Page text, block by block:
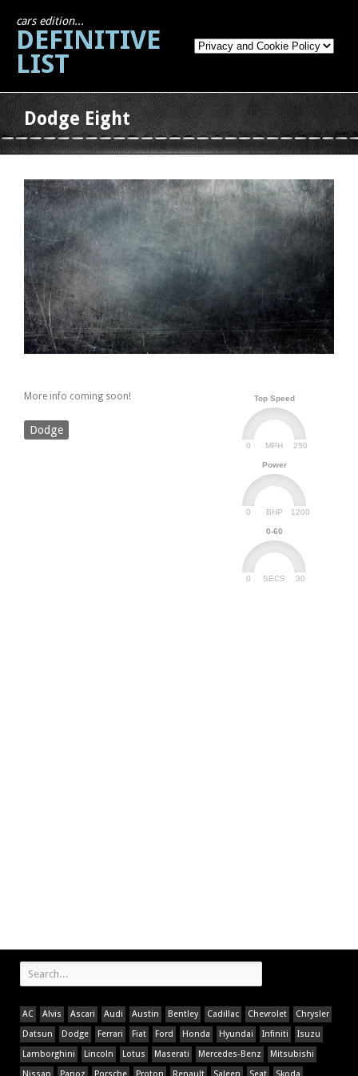
cars edition...
DEFINITIVE
LIST
Dodge Eight
Top Speed
MPH
0 250
Power
BHP
0 1200
0-60
SECS
0 30
More info coming soon!
Dodge
AC Alvis Ascari Audi Austin Bentley Cadillac Chevrolet
Chrysler
Datsun
Dodge Ferrari Fiat Ford Honda Hyundai Infiniti
Isuzu
Lamborghini
Lincoln Lotus Maserati Mercedes-Benz
Mitsubishi